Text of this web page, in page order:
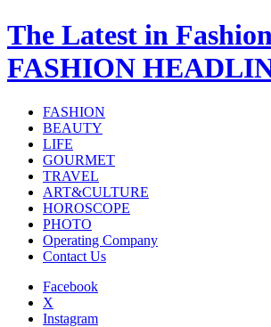
The Latest in
FASHION
FASHION
BEAUTY
LIFE
GOURMET
TRAVEL
ART&CULTURE
HOROSCOPE
PHOTO
Operating Company
Contact Us
Facebook
X
Instagram